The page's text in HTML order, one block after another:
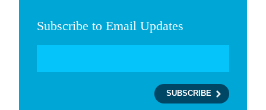
Subscribe to Email Updates